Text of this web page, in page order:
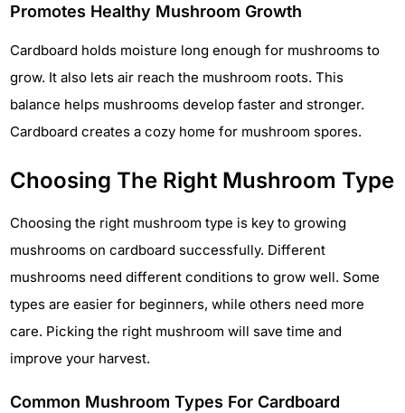
Promotes Healthy Mushroom Growth
Cardboard holds moisture long enough for mushrooms to
grow. It also lets air reach the mushroom roots. This
balance helps mushrooms develop faster and stronger.
Cardboard creates a cozy home for mushroom spores.
Choosing The Right Mushroom Type
Choosing the right mushroom type is key to growing
mushrooms on cardboard successfully. Different
mushrooms need different conditions to grow well. Some
types are easier for beginners, while others need more
care. Picking the right mushroom will save time and
improve your harvest.
Common Mushroom Types For Cardboard